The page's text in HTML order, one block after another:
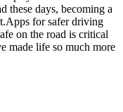
these days, becoming a
for safer driving
on the road is critical
made life so much more